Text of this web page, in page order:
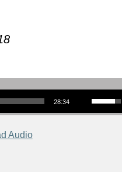
28:34
Use Up/Down Arrow keys to increase or decrease volume.
Audio